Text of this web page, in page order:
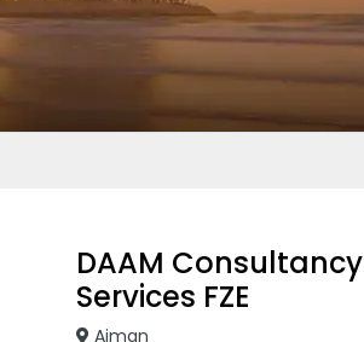
DAAM Consultancy
Services FZE
Ajman